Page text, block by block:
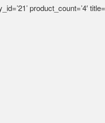
product_count=’4′